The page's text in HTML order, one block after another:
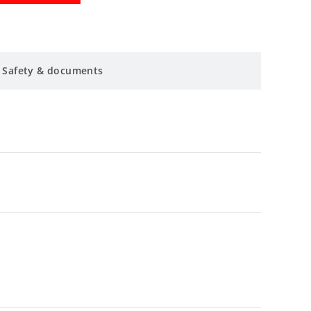
Safety & documents